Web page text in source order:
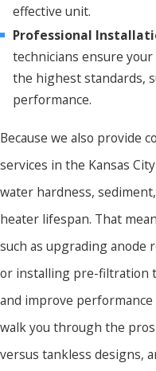
effective unit.
Professional
technicians ensure
the highest standards,
performance.
Because we also provide
services in the Kansas
water hardness,
heater lifespan. That
such as upgrading anode
or installing pre-filtration
and improve
walk you through the
versus tankless designs,